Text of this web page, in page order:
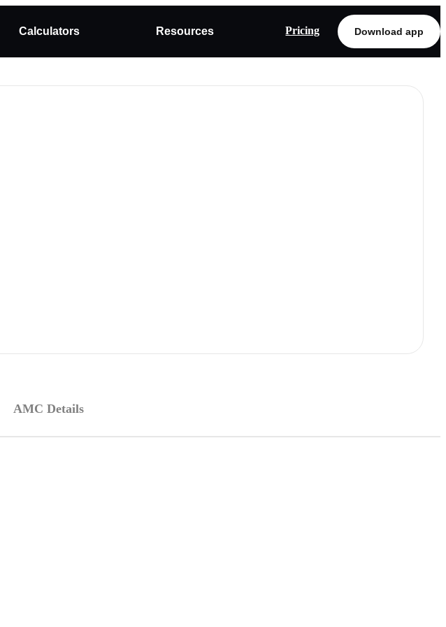
Calculators Resources Pricing Download app
AMC Details